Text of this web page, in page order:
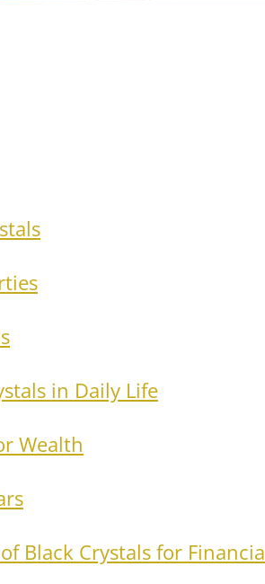
in Daily Life
Wealth
Black Crystals for